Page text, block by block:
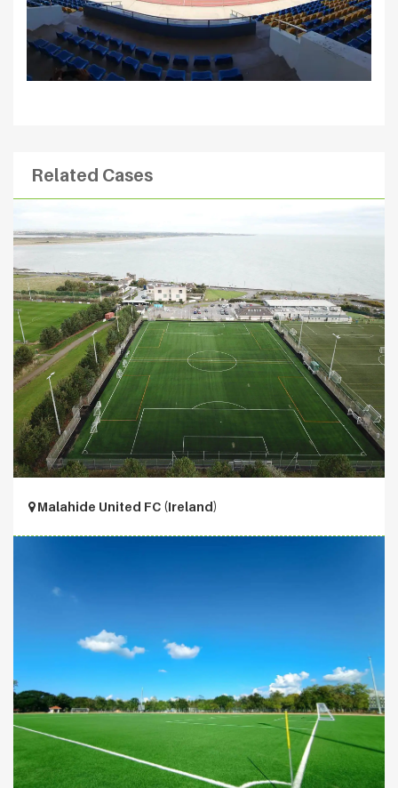
Related Cases
Malahide United FC (Ireland)